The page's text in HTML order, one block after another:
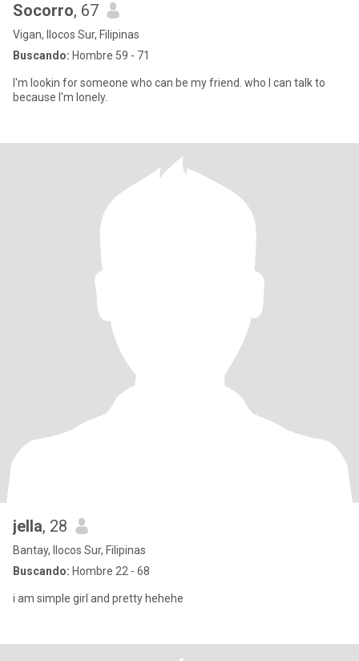
Socorro, 67
Vigan, Ilocos Sur, Filipinas
Buscando: Hombre 59 - 71
I'm lookin for someone who can be my friend. who I can talk to
because I'm lonely.
jella, 28
Bantay, Ilocos Sur, Filipinas
Buscando: Hombre 22 - 68
i am simple girl and pretty hehehe